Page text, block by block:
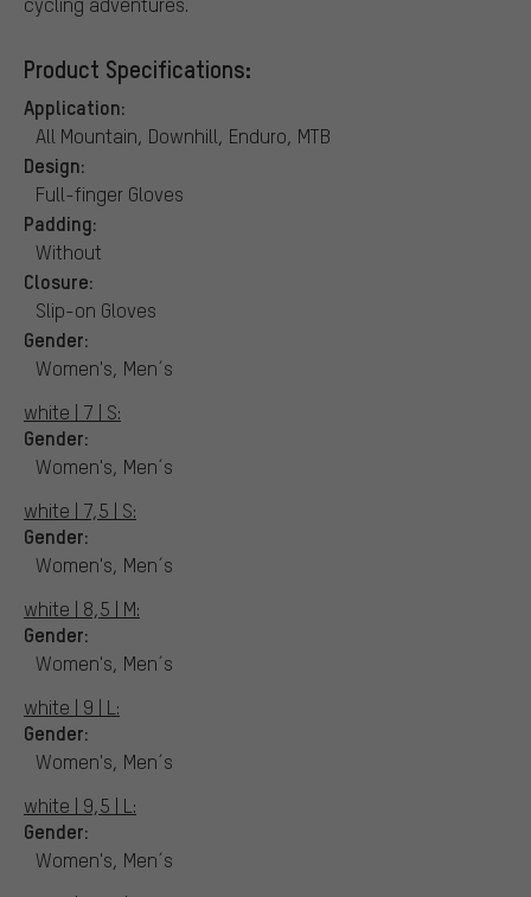
Product Specifications:
Application:
All Mountain, Downhill, Enduro, MTB
Design:
Full-finger Gloves
Padding:
Without
Closure:
Slip-on Gloves
Gender:
Women's, Men´s
white | 7 | S:
Gender:
Women's, Men´s
white | 7,5 | S:
Gender:
Women's, Men´s
white | 8,5 | M:
Gender:
Women's, Men´s
white | 9 | L:
Gender:
Women's, Men´s
white | 9,5 | L:
Gender:
Women's, Men´s